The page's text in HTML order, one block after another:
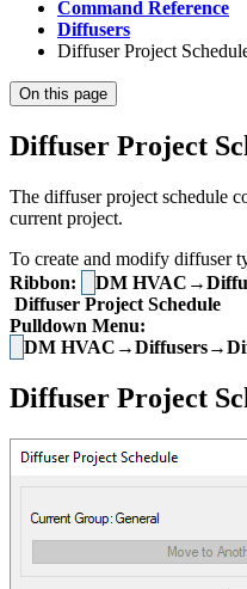
Command Reference
Diffusers
Diffuser Project
On this page
Diffuser Project
The diffuser project schedule
current project.
To create and modify diffuser
Ribbon:
DM
Diffuser Project Schedule
Pulldown Menu:
DM
Diffuser Project